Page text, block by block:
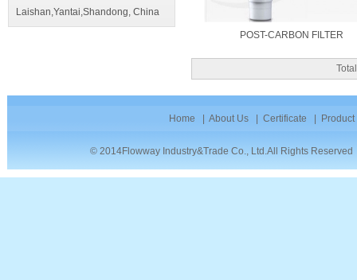
Laishan,Yantai,Shandong, China
POST-CARBON FILTER
Home About Us Certificate Product
© 2014Flowway Industry&Trade Co., Ltd.All Rights